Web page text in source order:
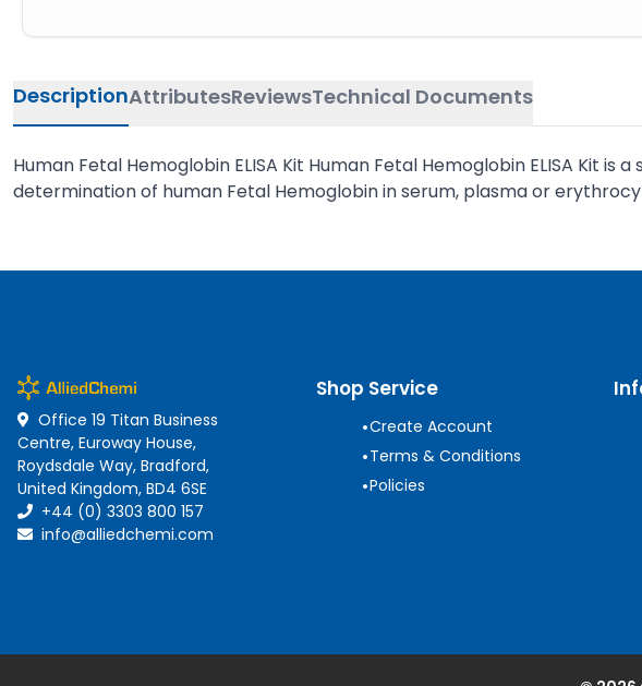
DescriptionAttributesReviewsTechnical Documents
Human Fetal Hemoglobin ELISA Kit Human Fetal Hemoglobin ELISA Kit
determination of human Fetal Hemoglobin in serum, plasma or
Office 19 Titan Business
Centre, Euroway House,
Roydsdale Way, Bradford,
United Kingdom, BD4 6SE
+44 (0) 3303 800 157
info@alliedchemi.com
Shop Service
•Create Account
•Terms & Conditions
•Policies